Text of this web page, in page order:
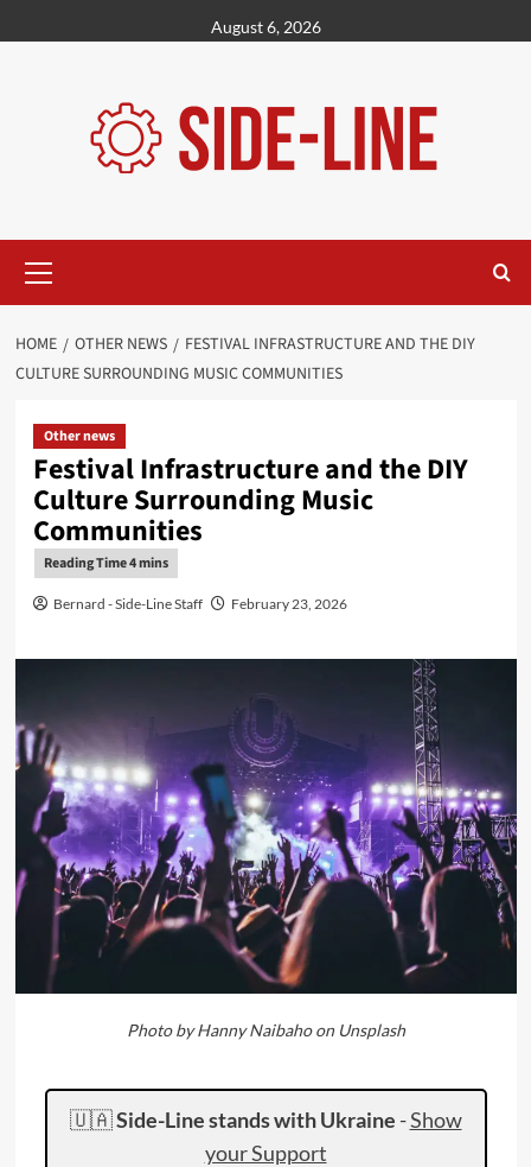
to
August 6, 2026
Menu
HOME OTHER NEWS
FESTIVAL INFRASTRUCTURE AND THE DIY
CULTURE SURROUNDING MUSIC COMMUNITIES
Other news
Festival Infrastructure and the DIY
Culture Surrounding Music
Communities
Bernard - Side-Line Staff February 23, 2026
Photo by Hanny Naibaho on Unsplash
🇺🇦Side-Line stands with Ukraine -Show
your Support